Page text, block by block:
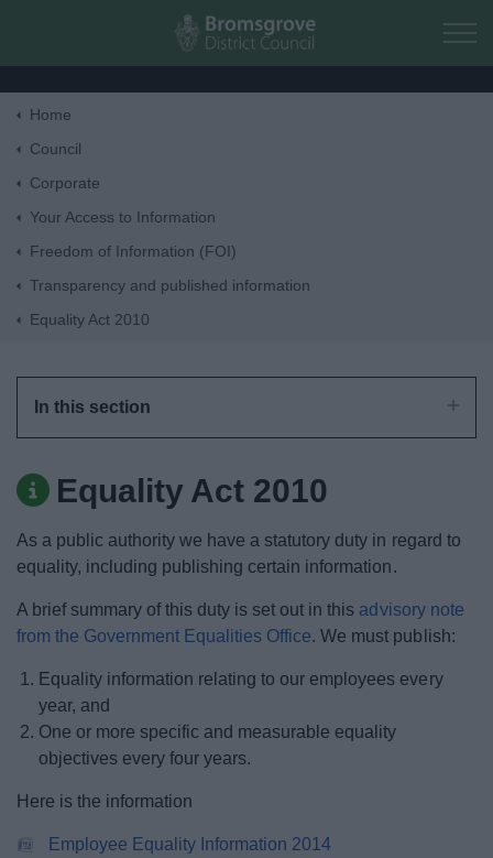
Skip to main content
News
My.Bromsgrove
Home
Council
Corporate
Your Access to Information
Freedom of Information (FOI)
Transparency and published information
Equality Act 2010
In this section
Equality Act 2010
As a public authority we have a statutory duty in regard to
equality, including publishing certain information.
A brief summary of this duty is set out in this advisory note
from the Government Equalities Office. We must publish:
Equality information relating to our employees every
year, and
One or more specific and measurable equality
objectives every four years.
Here is the information
Employee Equality Information 2014